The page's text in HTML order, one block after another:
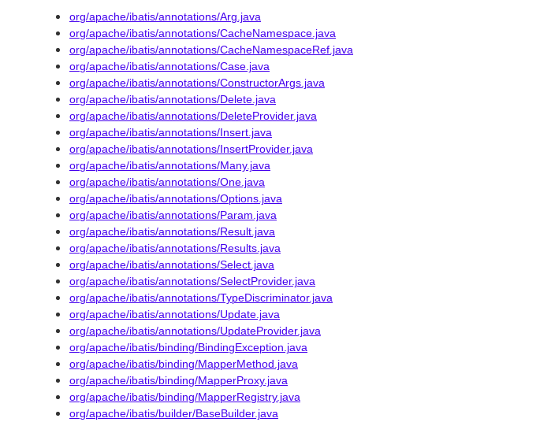
org/apache/ibatis/annotations/Arg.java
org/apache/ibatis/annotations/CacheNamespace.java
org/apache/ibatis/annotations/CacheNamespaceRef.java
org/apache/ibatis/annotations/Case.java
org/apache/ibatis/annotations/ConstructorArgs.java
org/apache/ibatis/annotations/Delete.java
org/apache/ibatis/annotations/DeleteProvider.java
org/apache/ibatis/annotations/Insert.java
org/apache/ibatis/annotations/InsertProvider.java
org/apache/ibatis/annotations/Many.java
org/apache/ibatis/annotations/One.java
org/apache/ibatis/annotations/Options.java
org/apache/ibatis/annotations/Param.java
org/apache/ibatis/annotations/Result.java
org/apache/ibatis/annotations/Results.java
org/apache/ibatis/annotations/Select.java
org/apache/ibatis/annotations/SelectProvider.java
org/apache/ibatis/annotations/TypeDiscriminator.java
org/apache/ibatis/annotations/Update.java
org/apache/ibatis/annotations/UpdateProvider.java
org/apache/ibatis/binding/BindingException.java
org/apache/ibatis/binding/MapperMethod.java
org/apache/ibatis/binding/MapperProxy.java
org/apache/ibatis/binding/MapperRegistry.java
org/apache/ibatis/builder/BaseBuilder.java